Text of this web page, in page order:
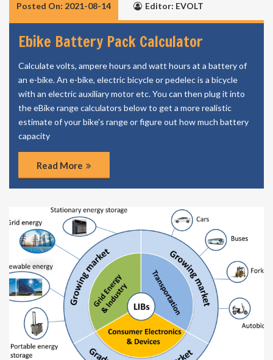
Posted On: 2021-08-14 Editor: EVOLT
Ebike Battery Pack Calculator
Calculate volts, ampere hours and watt hours at a battery of
an e-bike. An e-bike, electric bicycle or pedelec is a bicycle
with an electric auxiliary motor etc. You can then plug it into
the eBike range calculators below to get a more realistic
estimate of your bike's range or figure out how much battery
capacity
Read More